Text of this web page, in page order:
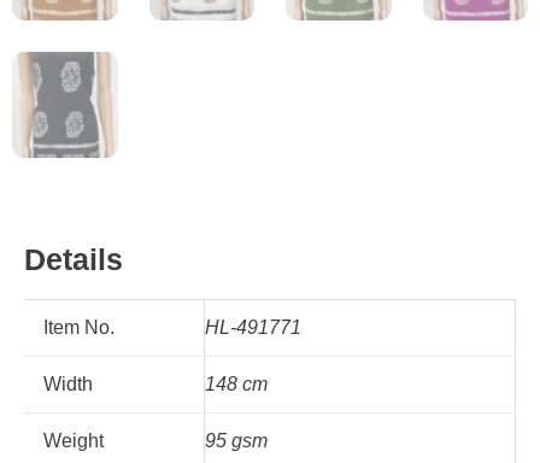
Details
Item No. HL-491771
Width 148 cm
Weight 95 gsm